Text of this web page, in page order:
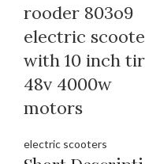
rooder 803o9
electric
with 10 inch
48v 4000w
motors
electric scooters